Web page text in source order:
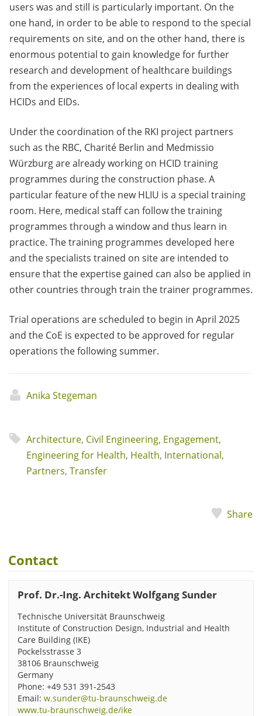
users was and still is particularly important. On the
one hand, in order to be able to respond to the special
requirements on site, and on the other hand, there is
enormous potential to gain knowledge for further
research and development of healthcare buildings
from the experiences of local experts in dealing with
HCIDs and EIDs.
Under the coordination of the RKI project partners
such as the RBC, Charité Berlin and Medmissio
Würzburg are already working on HCID training
programmes during the construction phase. A
particular feature of the new HLIU is a special training
room. Here, medical staff can follow the training
programmes through a window and thus learn in
practice. The training programmes developed here
and the specialists trained on site are intended to
ensure that the expertise gained can also be applied in
other countries through train the trainer programmes.
Trial operations are scheduled to begin in April 2025
and the CoE is expected to be approved for regular
operations the following summer.
Anika Stegeman
Architecture, Civil Engineering, Engagement,
Engineering for Health, Health, International,
Partners, Transfer
Share
Contact
Prof. Dr.-Ing. Architekt Wolfgang Sunder
Technische Universität Braunschweig
Institute of Construction Design, Industrial and Health
Care Building (IKE)
Pockelsstrasse 3
38106 Braunschweig
Germany
Phone: +49 531 391-2543
Email: w.sunder@tu-braunschweig.de
www.tu-braunschweig.de/ike